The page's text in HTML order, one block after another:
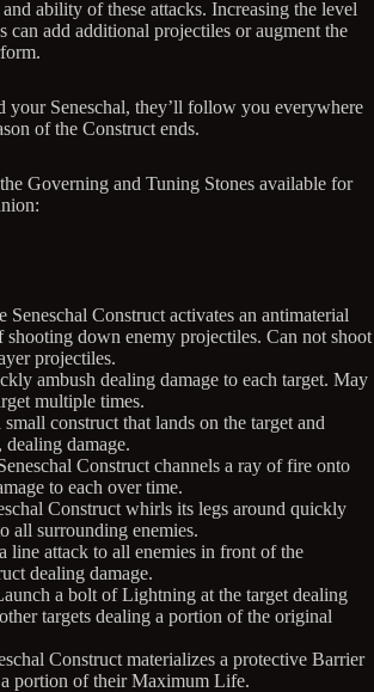
ability of these attacks. Increasing the level
can add additional projectiles or augment the
your Seneschal, they’ll follow you everywhere
of the Construct ends.
Governing and Tuning Stones available for
Seneschal Construct activates an antimaterial
shooting down enemy projectiles. Can not shoot
projectiles.
ambush dealing damage to each target. May
multiple times.
construct that lands on the target and
dealing damage.
Construct channels a ray of fire onto
to each over time.
Construct whirls its legs around quickly
all surrounding enemies.
line attack to all enemies in front of the
dealing damage.
a bolt of Lightning at the target dealing
targets dealing a portion of the original
Construct materializes a protective Barrier
portion of their Maximum Life.